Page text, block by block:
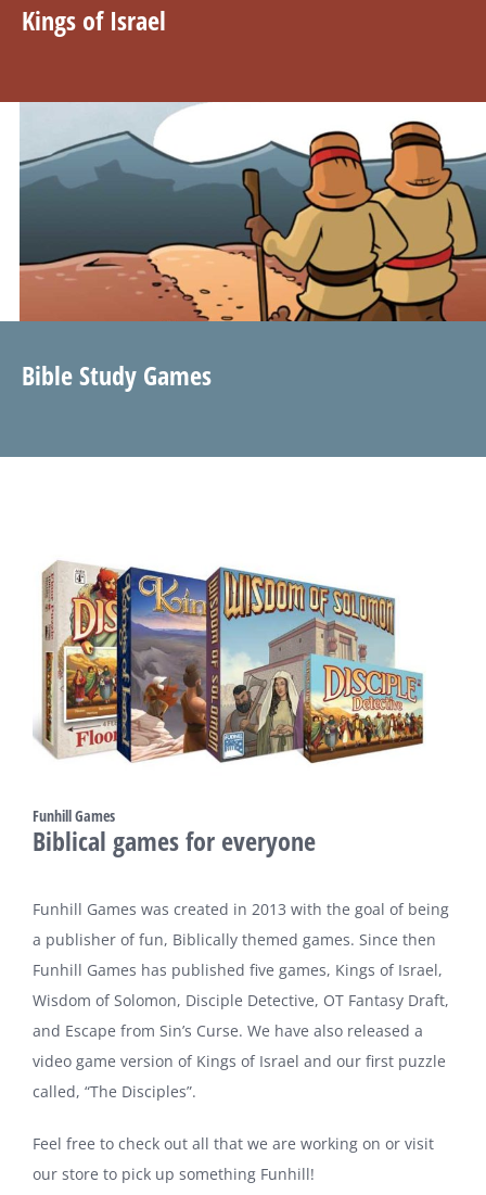
Kings of Israel
Bible Study Games
Funhill Games
Biblical games for everyone
Funhill Games was created in 2013 with the goal of being
a publisher of fun, Biblically themed games. Since then
Funhill Games has published five games, Kings of Israel,
Wisdom of Solomon, Disciple Detective, OT Fantasy Draft,
and Escape from Sin’s Curse. We have also released a
video game version of Kings of Israel and our first puzzle
called, “The Disciples”.
Feel free to check out all that we are working on or visit
our store to pick up something Funhill!